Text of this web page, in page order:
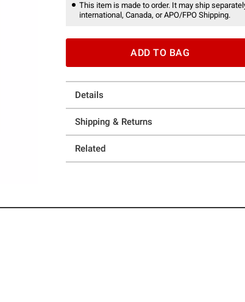
This item is made to order. It may ship
international, Canada, or APO/FPO Shipping.
ADD TO BAG
Details
Shipping & Returns
Related